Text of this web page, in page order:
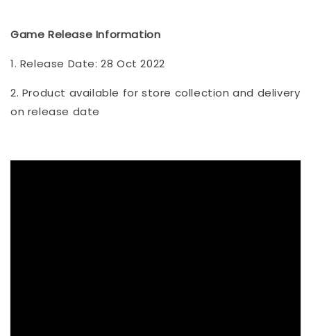
Game Release Information
1. Release Date: 28 Oct 2022
2. Product available for store collection and delivery
on release date